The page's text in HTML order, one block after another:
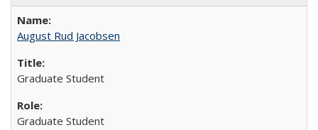
August Rud Jacobsen
Graduate Student
Graduate Student